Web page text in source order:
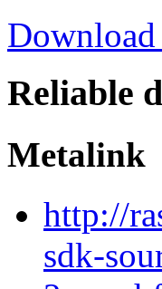
Reliable
Metalink
http://
sdk-